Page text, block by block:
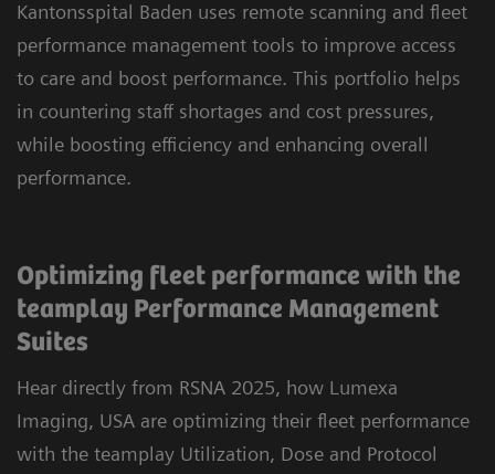
Kantonsspital Baden uses remote scanning and fleet
performance management tools to improve access
to care and boost performance. This portfolio helps
in countering staff shortages and cost pressures,
while boosting efficiency and enhancing overall
performance.
Optimizing fleet performance with the
teamplay Performance Management
Suites
Hear directly from RSNA 2025, how Lumexa
Imaging, USA are optimizing their fleet performance
with the teamplay Utilization, Dose and Protocol